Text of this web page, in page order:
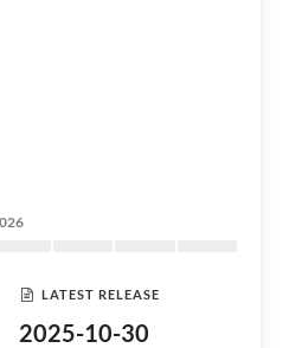
LATEST RELEASE
2025-10-30